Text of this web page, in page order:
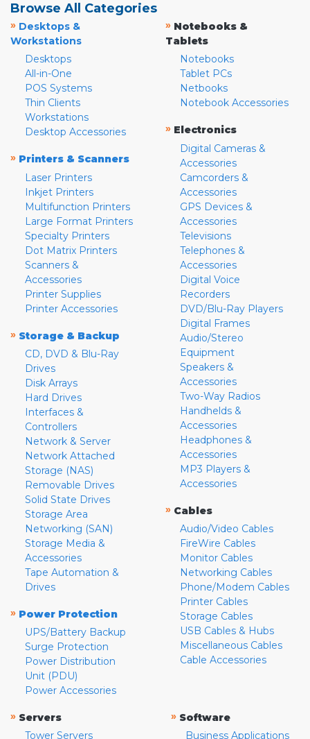
Browse All Categories
» Desktops &
Workstations
Desktops
All-in-One
POS Systems
Thin Clients
Workstations
Desktop Accessories
» Printers & Scanners
Laser Printers
Inkjet Printers
Multifunction Printers
Large Format Printers
Specialty Printers
Dot Matrix Printers
Scanners &
Accessories
Printer Supplies
Printer Accessories
» Storage & Backup
CD, DVD & Blu-Ray
Drives
Disk Arrays
Hard Drives
Interfaces &
Controllers
Network & Server
Network Attached
Storage (NAS)
Removable Drives
Solid State Drives
Storage Area
Networking (SAN)
Storage Media &
Accessories
Tape Automation &
Drives
» Power Protection
UPS/Battery Backup
Surge Protection
Power Distribution
Unit (PDU)
Power Accessories
» Notebooks &
Tablets
Notebooks
Tablet PCs
Netbooks
Notebook Accessories
» Electronics
Digital Cameras &
Accessories
Camcorders &
Accessories
GPS Devices &
Accessories
Televisions
Telephones &
Accessories
Digital Voice
Recorders
DVD/Blu-Ray Players
Digital Frames
Audio/Stereo
Equipment
Speakers &
Accessories
Two-Way Radios
Handhelds &
Accessories
Headphones &
Accessories
MP3 Players &
Accessories
» Cables
Audio/Video Cables
FireWire Cables
Monitor Cables
Networking Cables
Phone/Modem Cables
Printer Cables
Storage Cables
USB Cables & Hubs
Miscellaneous Cables
Cable Accessories
» Servers
Tower Servers
» Software
Business Applications